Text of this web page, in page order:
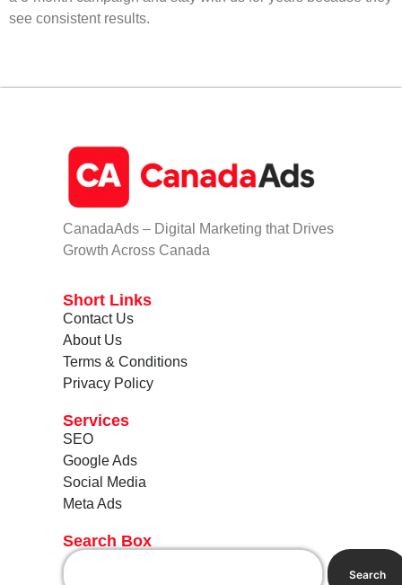
see consistent results.
CanadaAds – Digital Marketing that Drives
Growth Across Canada
Short Links
Contact Us
About Us
Terms & Conditions
Privacy Policy
Services
SEO
Google Ads
Social Media
Meta Ads
Search Box
Search